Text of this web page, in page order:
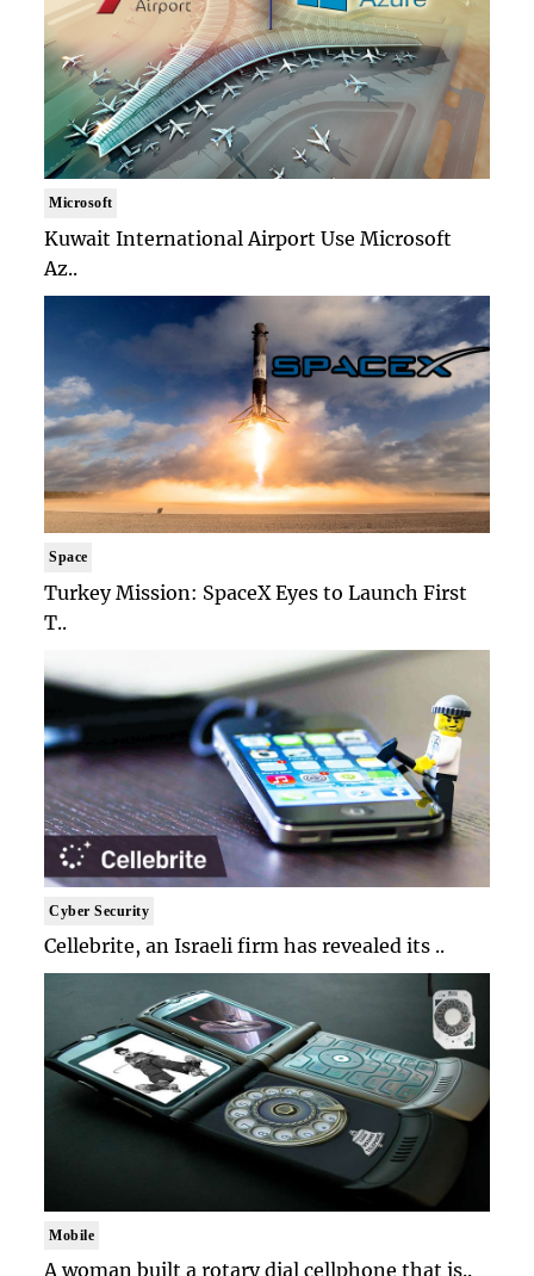
Microsoft
Kuwait International Airport Use Microsoft
Az..
Space
Turkey Mission: SpaceX Eyes to Launch First
T..
Cyber Security
Cellebrite, an Israeli firm has revealed its ..
Mobile
A woman built a rotary dial cellphone that is..